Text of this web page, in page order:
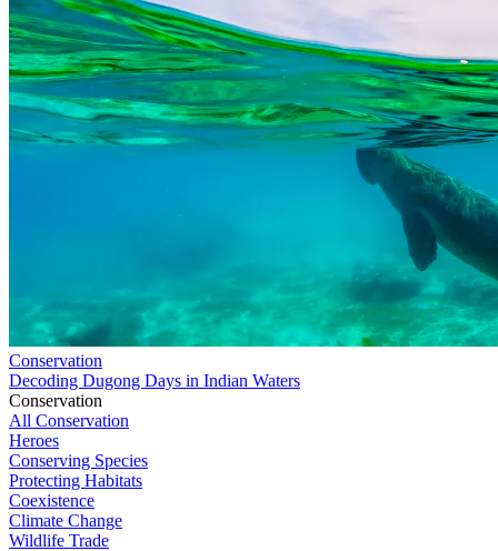
Conservation
Decoding Dugong Days in Indian Waters
Conservation
All Conservation
Heroes
Conserving Species
Protecting Habitats
Coexistence
Climate Change
Wildlife Trade